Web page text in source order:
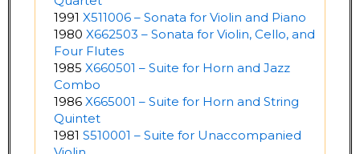
1991 X511006 – Sonata for Violin and Piano
1980 X662503 – Sonata for Violin, Cello, and
Four Flutes
1985 X660501 – Suite for Horn and Jazz
Combo
1986 X665001 – Suite for Horn and String
Quintet
1981 S510001 – Suite for Unaccompanied